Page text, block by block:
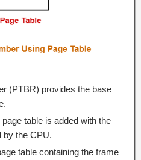
(PTBR) provides the base
table is added with the
by the CPU.
table containing the frame